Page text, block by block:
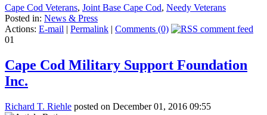
Cape Cod Veterans, Joint Base Cape Cod, Needy Veterans
Posted in: News & Press
Actions: E-mail | Permalink | Comments (0)
01
Cape Cod Military Support Foundation
Inc.
Richard T. Riehle posted on December 01, 2016 09:55